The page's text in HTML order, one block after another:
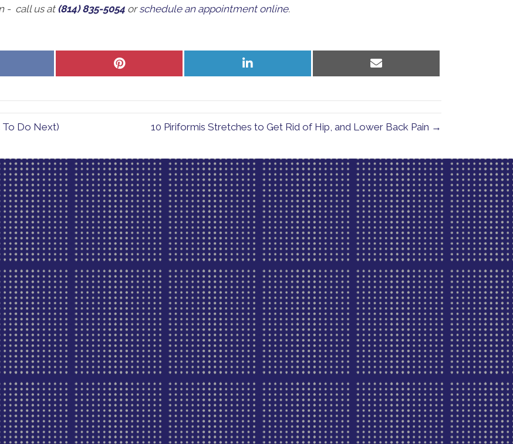
- call us at (814) 835-5054 orschedule an appointment online.
Share
Share
Share
To Do Next) 10 Piriformis Stretches to Get Rid of Hip, and Lower Back Pain →